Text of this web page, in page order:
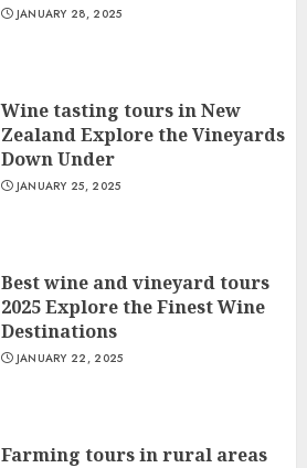
JANUARY 28, 2025
Wine tasting tours in New
Zealand Explore the Vineyards
Down Under
JANUARY 25, 2025
Best wine and vineyard tours
2025 Explore the Finest Wine
Destinations
JANUARY 22, 2025
Farming tours in rural areas